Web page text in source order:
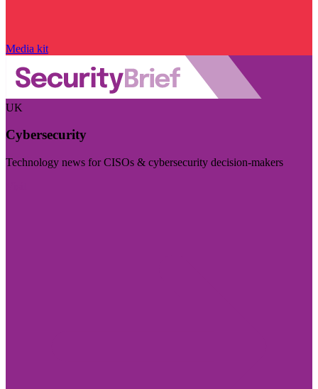
Media kit
UK
Cybersecurity
Technology news for CISOs & cybersecurity decision-makers